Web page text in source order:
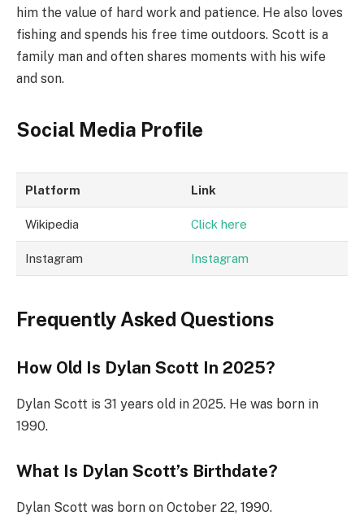
him the value of hard work and patience. He also loves
fishing and spends his free time outdoors. Scott is a
family man and often shares moments with his wife
and son.
Social Media Profile
Platform Link
Wikipedia Click here
Instagram Instagram
Frequently Asked Questions
How Old Is Dylan Scott In 2025?
Dylan Scott is 31 years old in 2025. He was born in
1990.
What Is Dylan Scott’s Birthdate?
Dylan Scott was born on October 22, 1990.